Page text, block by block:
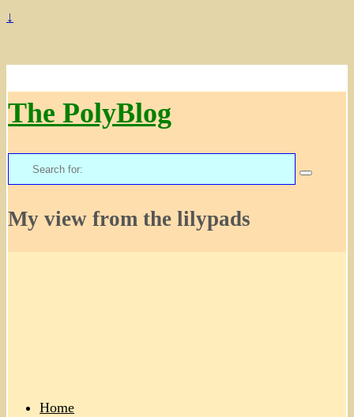
↓
The PolyBlog
Search
for:
My view from the lilypads
Home